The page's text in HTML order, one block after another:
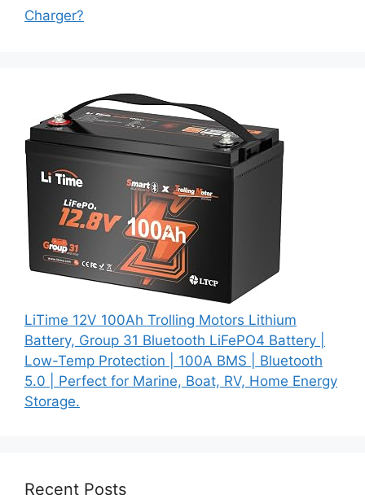
Charger?
LiTime 12V 100Ah Trolling Motors Lithium
Battery, Group 31 Bluetooth LiFePO4 Battery |
Low-Temp Protection | 100A BMS | Bluetooth
5.0 | Perfect for Marine, Boat, RV, Home Energy
Storage.
Recent Posts